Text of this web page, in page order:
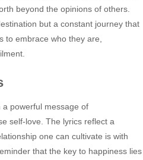
beyond the opinions of others.
but a constant journey that
to embrace who they are,
a powerful message of
self-love. The lyrics reflect a
one can cultivate is with
that the key to happiness lies